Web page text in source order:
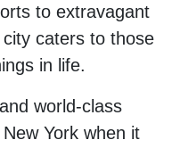
to extravagant
caters to those
in life.
world-class
York when it